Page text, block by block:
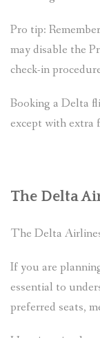
Pro tip:
may disable the
check-in
Booking a Delta
except with extra
The Delta
The Delta
If you are
essential to
preferred seats,